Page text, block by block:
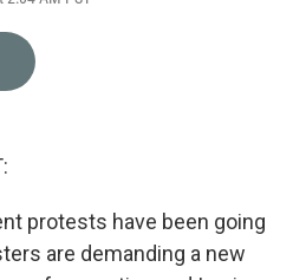
F
T
L
E
protests have been going
are demanding a new